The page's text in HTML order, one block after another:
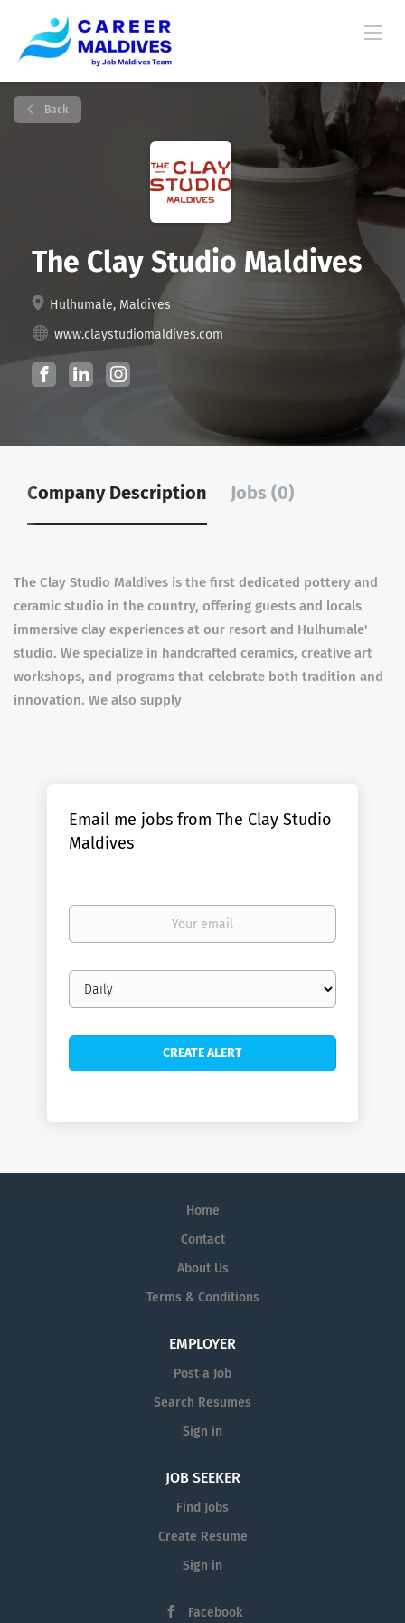
Back
The Clay Studio Maldives
Hulhumale, Maldives
www.claystudiomaldives.com
Company Description Jobs (0)
The Clay Studio Maldives is the first dedicated pottery and
ceramic studio in the country, offering guests and locals
immersive clay experiences at our resort and Hulhumale'
studio. We specialize in handcrafted ceramics, creative art
workshops, and programs that celebrate both tradition and
innovation. We also supply
Email me jobs from The Clay Studio
Maldives
Your
Email
frequency
Home
Contact
About Us
Terms & Conditions
EMPLOYER
Post a Job
Search Resumes
Sign in
JOB SEEKER
Find Jobs
Create Resume
Sign in
Facebook